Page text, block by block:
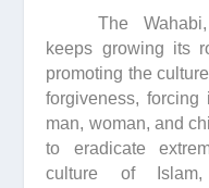
The
keeps growing its
promoting the
forgiveness,
man, woman, and
to eradicate
culture of